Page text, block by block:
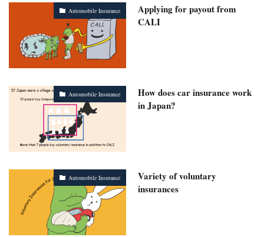
Automobile Insurance
Applying for payout from
CALI
Automobile Insurance
How does car insurance work
in Japan?
Automobile Insurance
Variety of voluntary
insurances